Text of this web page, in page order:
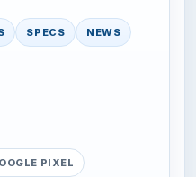
SPECS NEWS
PIXEL